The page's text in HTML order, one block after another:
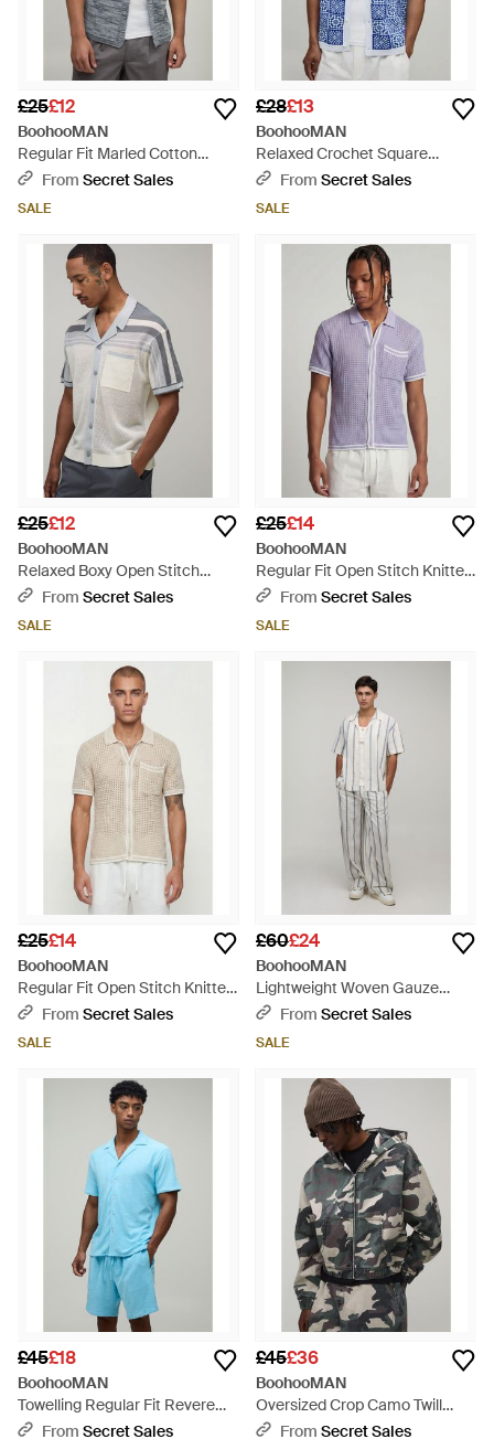
£25£12
BoohooMAN
Regular Fit Marled Cotton
Blend Knitted Shirt - Grey
From Secret Sales
SALE
£28£13
BoohooMAN
Relaxed Crochet Square
Knitted Shirt - Blue
From Secret Sales
SALE
£25£12
BoohooMAN
Relaxed Boxy Open Stitch
Striped Knitted Shirt - Grey
From Secret Sales
SALE
£25£14
BoohooMAN
Regular Fit Open Stitch Knitted
Shirt - Purple
From Secret Sales
SALE
£25£14
BoohooMAN
Regular Fit Open Stitch Knitted
Shirt - Natural
From Secret Sales
SALE
£60£24
BoohooMAN
Lightweight Woven Gauze
Stripe Oversized Shirt & Baggy
From Secret Sales
SALE
£45£18
BoohooMAN
Towelling Regular Fit Revere
Shirt & Relaxed Shorts Set -
From Secret Sales
£45£36
BoohooMAN
Oversized Crop Camo Twill
Hooded Overshirt - Grey
From Secret Sales